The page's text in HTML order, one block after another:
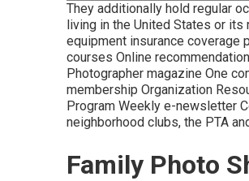
They additionally hold regular
living in the United States or
equipment insurance coverage
courses Online
Photographer magazine One
membership Organization
Program Weekly e-newsletter
neighborhood clubs, the PTA
Family Photo